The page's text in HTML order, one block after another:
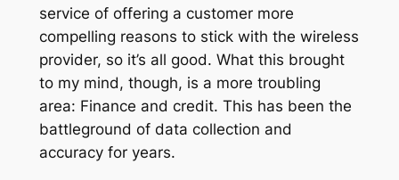
service of offering a customer more
compelling reasons to stick with the wireless
provider, so it’s all good. What this brought
to my mind, though, is a more troubling
area: Finance and credit. This has been the
battleground of data collection and
accuracy for years.